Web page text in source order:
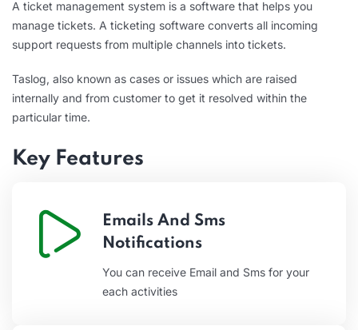
A ticket management system is a software that helps you
manage tickets. A ticketing software converts all incoming
support requests from multiple channels into tickets.
Taslog, also known as cases or issues which are raised
internally and from customer to get it resolved within the
particular time.
Key Features
Emails And Sms
Notifications
You can receive Email and Sms for your
each activities